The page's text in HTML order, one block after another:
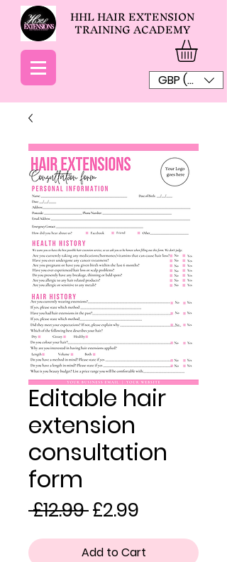
HHL HAIR EXTENSION
TRAINING ACADEMY
GBP (£)
Editable hair
extension
consultation
form
£12.99 Regular
Price
£2.99
Price
Add to Cart